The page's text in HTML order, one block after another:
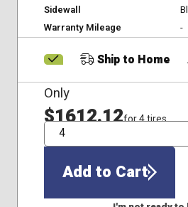
Sidewall
Warranty Mileage
-
Ship to Home
Only
$1612.12for 4 tires
QTY
Add to Cart